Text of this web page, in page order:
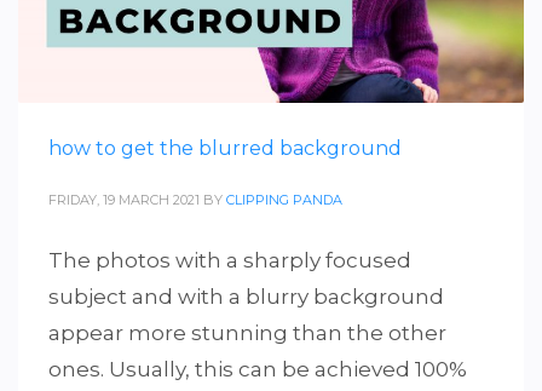
how to get the blurred background
FRIDAY, 19 MARCH 2021 BY CLIPPING PANDA
The photos with a sharply focused
subject and with a blurry background
appear more stunning than the other
ones. Usually, this can be achieved 100%